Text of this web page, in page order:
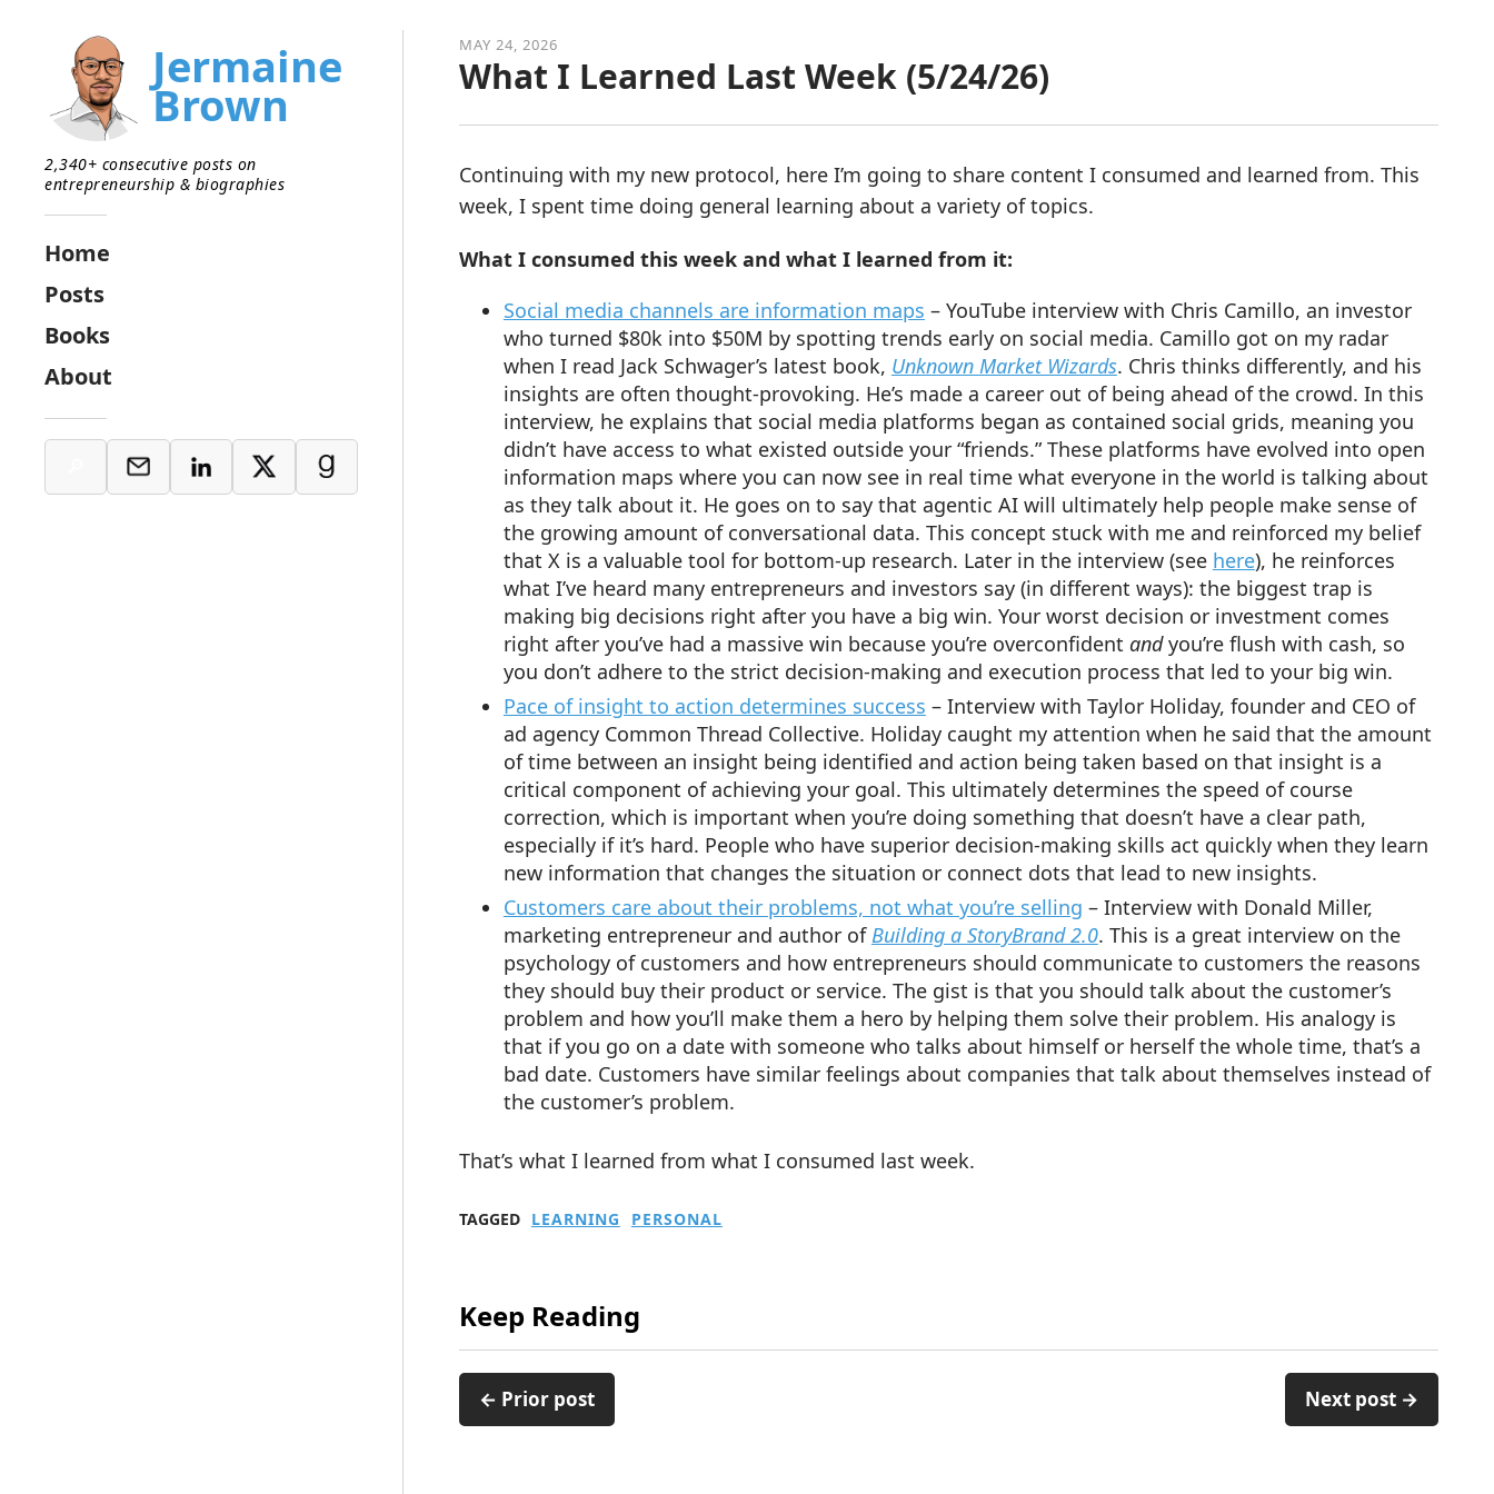
MAY 24, 2026
What I Learned Last Week (5/24/26)
Continuing with my new protocol, here I’m going to share content I consumed and learned from. This
week, I spent time doing general learning about a variety of topics.
What I consumed this week and what I learned from it:
Social media channels are information maps – YouTube interview with Chris Camillo, an investor
who turned $80k into $50M by spotting trends early on social media. Camillo got on my radar
when I read Jack Schwager’s latest book, Unknown Market Wizards. Chris thinks differently, and his
insights are often thought-provoking. He’s made a career out of being ahead of the crowd. In this
interview, he explains that social media platforms began as contained social grids, meaning you
didn’t have access to what existed outside your “friends.” These platforms have evolved into open
information maps where you can now see in real time what everyone in the world is talking about
as they talk about it. He goes on to say that agentic AI will ultimately help people make sense of
the growing amount of conversational data. This concept stuck with me and reinforced my belief
that X is a valuable tool for bottom-up research. Later in the interview (see here), he reinforces
what I’ve heard many entrepreneurs and investors say (in different ways): the biggest trap is
making big decisions right after you have a big win. Your worst decision or investment comes
right after you’ve had a massive win because you’re overconfident andyou’re flush with cash, so
you don’t adhere to the strict decision-making and execution process that led to your big win.
Pace of insight to action determines success – Interview with Taylor Holiday, founder and CEO of
ad agency Common Thread Collective. Holiday caught my attention when he said that the amount
of time between an insight being identified and action being taken based on that insight is a
critical component of achieving your goal. This ultimately determines the speed of course
correction, which is important when you’re doing something that doesn’t have a clear path,
especially if it’s hard. People who have superior decision-making skills act quickly when they learn
new information that changes the situation or connect dots that lead to new insights.
Customers care about their problems, not what you’re selling – Interview with Donald Miller,
marketing entrepreneur and author ofBuilding a StoryBrand 2.0. This is a great interview on the
psychology of customers and how entrepreneurs should communicate to customers the reasons
they should buy their product or service. The gist is that you should talk about the customer’s
problem and how you’ll make them a hero by helping them solve their problem. His analogy is
that if you go on a date with someone who talks about himself or herself the whole time, that’s a
bad date. Customers have similar feelings about companies that talk about themselves instead of
the customer’s problem.
That’s what I learned from what I consumed last week.
TAGGED LEARNING PERSONAL
Keep Reading
← Prior post Next post →
Jermaine
Brown
2,340+ consecutive posts on
entrepreneurship & biographies
Home
Posts
Books
About